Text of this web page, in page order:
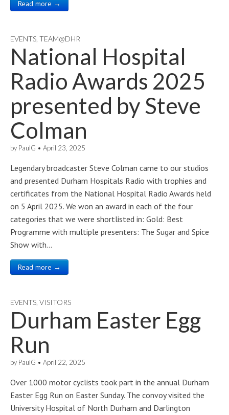
Read more →
EVENTS TEAM@DHR
National Hospital
Radio Awards 2025
presented by Steve
Colman
by PaulG • April 23, 2025
Legendary broadcaster Steve Colman came to our studios
and presented Durham Hospitals Radio with trophies and
certificates from the National Hospital Radio Awards held
on 5 April 2025. We won an award in each of the four
categories that we were shortlisted in: Gold: Best
Programme with multiple presenters: The Sugar and Spice
Show with…
Read more →
EVENTS VISITORS
Durham Easter Egg
Run
by PaulG • April 22, 2025
Over 1000 motor cyclists took part in the annual Durham
Easter Egg Run on Easter Sunday. The convoy visited the
University Hospital of North Durham and Darlington